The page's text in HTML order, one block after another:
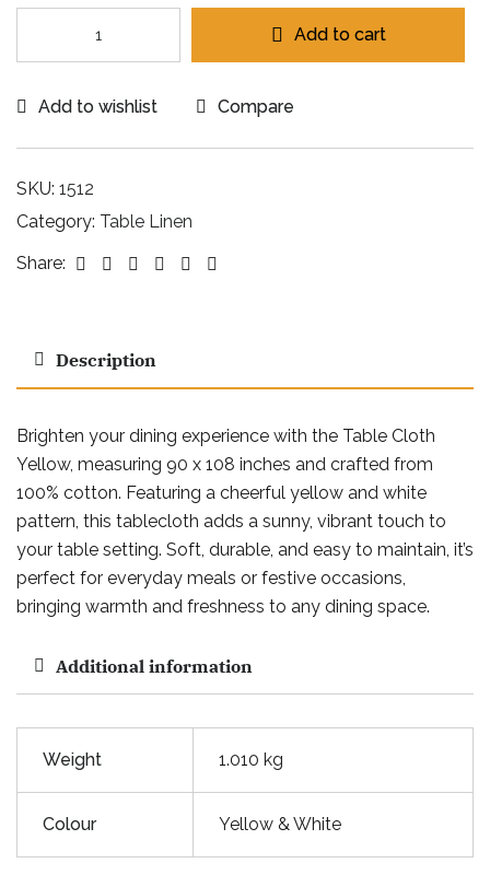
Add to cart
Add to wishlist Compare
SKU: 1512
Category: Table Linen
Share:
Facebook
TwitterLinkedin
Google+Pinterest
Description
Brighten your dining experience with the Table Cloth
Yellow, measuring 90 x 108 inches and crafted from
100% cotton. Featuring a cheerful yellow and white
pattern, this tablecloth adds a sunny, vibrant touch to
your table setting. Soft, durable, and easy to maintain, it’s
perfect for everyday meals or festive occasions,
bringing warmth and freshness to any dining space.
Additional information
Weight 1.010 kg
Colour Yellow & White